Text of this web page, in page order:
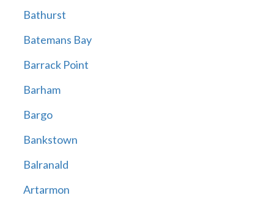
Bathurst
Batemans Bay
Barrack Point
Barham
Bargo
Bankstown
Balranald
Artarmon